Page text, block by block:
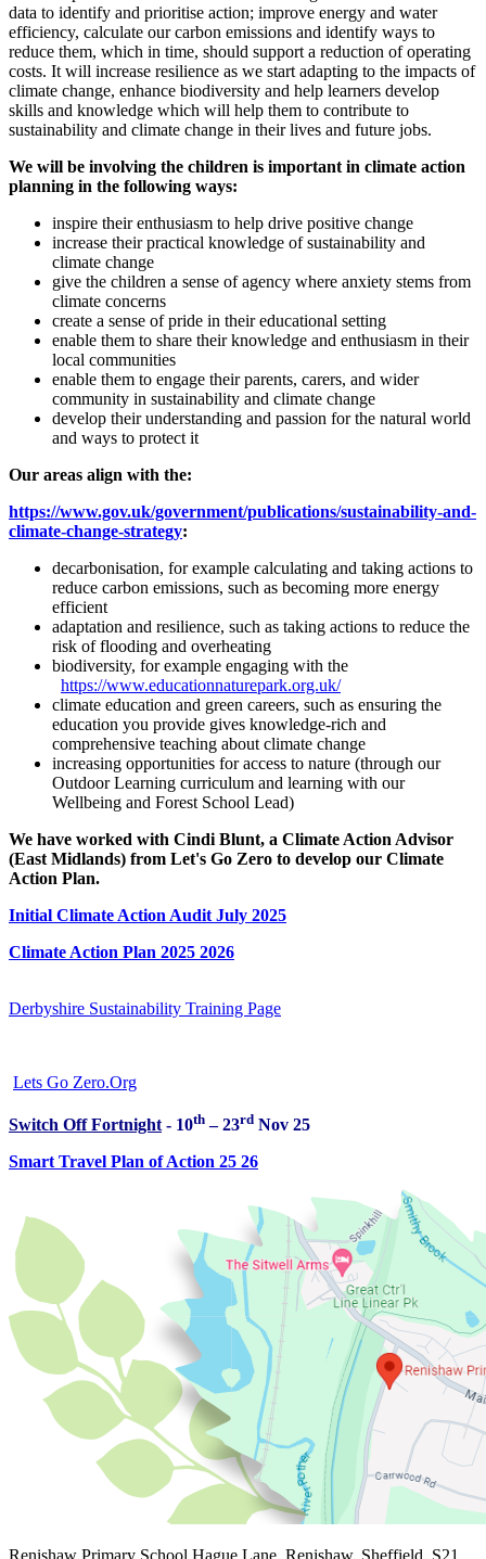
data to identify and prioritise action; improve energy and water
efficiency, calculate our carbon emissions and identify ways to
reduce them, which in time, should support a reduction of operating
costs. It will increase resilience as we start adapting to the impacts of
climate change, enhance biodiversity and help learners develop
skills and knowledge which will help them to contribute to
sustainability and climate change in their lives and future jobs.
We will be involving the children is important in climate action
planning in the following ways:
inspire their enthusiasm to help drive positive change
increase their practical knowledge of sustainability and
climate change
give the children a sense of agency where anxiety stems from
climate concerns
create a sense of pride in their educational setting
enable them to share their knowledge and enthusiasm in their
local communities
enable them to engage their parents, carers, and wider
community in sustainability and climate change
develop their understanding and passion for the natural world
and ways to protect it
Our areas align with the:
https://www.gov.uk/government/publications/sustainability-and-
climate-change-strategy:
decarbonisation, for example calculating and taking actions to
reduce carbon emissions, such as becoming more energy
efficient
adaptation and resilience, such as taking actions to reduce the
risk of flooding and overheating
biodiversity, for example engaging with the
https://www.educationnaturepark.org.uk/
climate education and green careers, such as ensuring the
education you provide gives knowledge-rich and
comprehensive teaching about climate change
increasing opportunities for access to nature (through our
Outdoor Learning curriculum and learning with our
Wellbeing and Forest School Lead)
We have worked with Cindi Blunt, a Climate Action Advisor
(East Midlands) from Let's Go Zero to develop our Climate
Action Plan.
Initial Climate Action Audit July 2025
Climate Action Plan 2025 2026
Derbyshire Sustainability Training Page
Lets Go Zero.Org
Switch Off Fortnight - 10th – 23rd Nov 25
Smart Travel Plan of Action 25 26
Renishaw Primary School Hague Lane, Renishaw, Sheffield, S21